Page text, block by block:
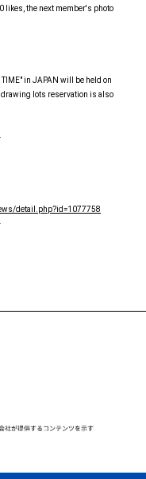
likes, the next member's photo
TIME" in JAPAN will be held on
drawing lots reservation is also
detail.php?id=1077758